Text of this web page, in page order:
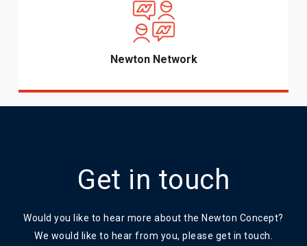
Newton Network
Get in touch
Would you like to hear more about the Newton Concept?
We would like to hear from you, please get in touch.